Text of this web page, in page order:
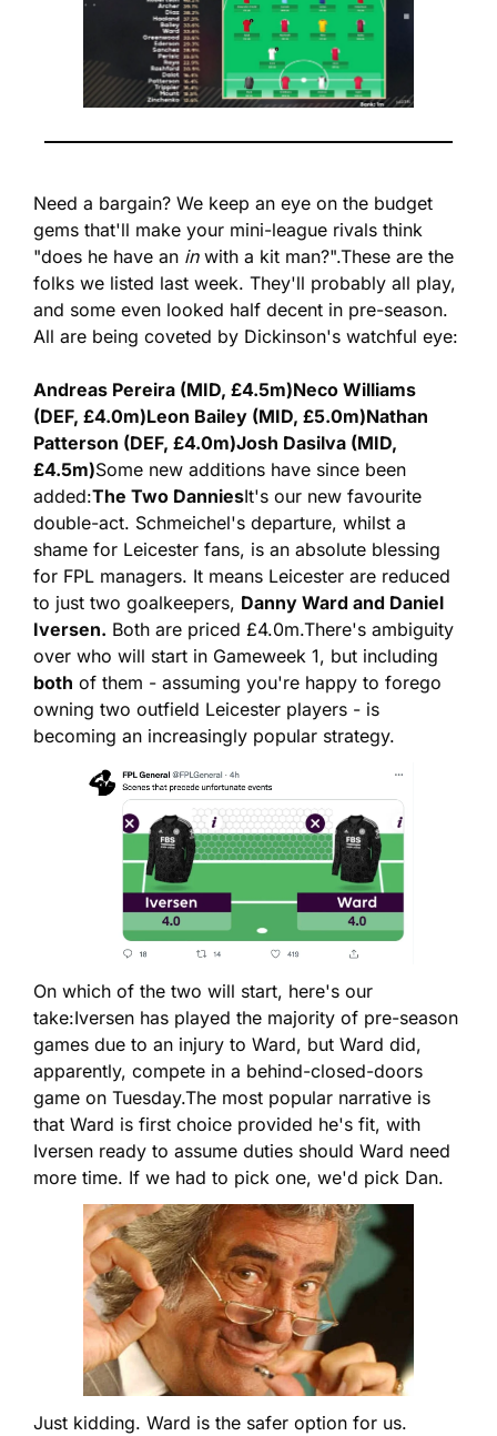
Need a bargain? We keep an eye on the budget
gems that'll make your mini-league rivals think
"does he have an in with a kit man?".These are the
folks we listed last week. They'll probably all play,
and some even looked half decent in pre-season.
All are being coveted by Dickinson's watchful eye:
Andreas Pereira (MID, £4.5m)Neco Williams
(DEF, £4.0m)Leon Bailey (MID, £5.0m)Nathan
Patterson (DEF, £4.0m)Josh Dasilva (MID,
£4.5m)Some new additions have since been
added:The Two DanniesIt's our new favourite
double-act. Schmeichel's departure, whilst a
shame for Leicester fans, is an absolute blessing
for FPL managers. It means Leicester are reduced
to just two goalkeepers, Danny Ward and Daniel
Iversen. Both are priced £4.0m.There's ambiguity
both of them - assuming you're happy to forego
owning two outfield Leicester players - is
becoming an increasingly popular strategy.
On which of the two will start, here's our
take:Iversen has played the majority of pre-season
games due to an injury to Ward, but Ward did,
apparently, compete in a behind-closed-doors
game on Tuesday.The most popular narrative is
that Ward is first choice provided he's fit, with
Iversen ready to assume duties should Ward need
more time. If we had to pick one, we'd pick Dan.
Just kidding. Ward is the safer option for us.